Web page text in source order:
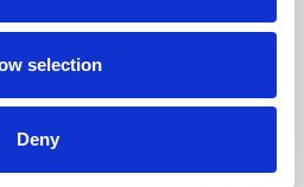
selection
Deny